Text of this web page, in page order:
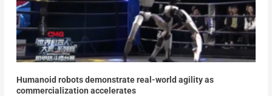
Humanoid robots demonstrate real-world agility as
commercialization accelerates